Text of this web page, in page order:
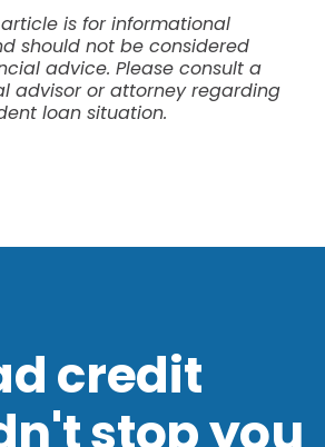
article is for informational
should not be considered
advice. Please consult a
advisor or attorney regarding
loan situation.
credit